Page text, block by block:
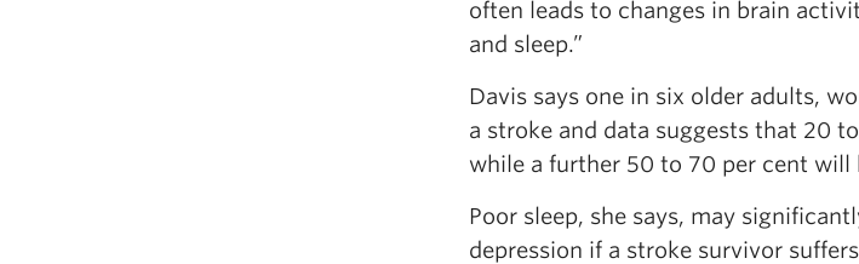
often leads to changes in brain
and sleep.”
Davis says one in six older adults,
a stroke and data suggests that 20
while a further 50 to 70 per cent will
Poor sleep, she says, may
depression if a stroke survivor